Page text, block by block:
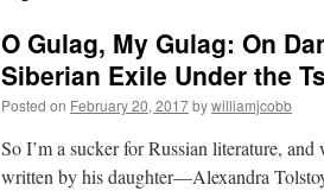
O Gulag, My Gulag: On
Siberian Exile Under the
Posted on February 20, 2017bywilliamjcobb
So I’m a sucker for Russian literature,
written by his daughter—Alexandra